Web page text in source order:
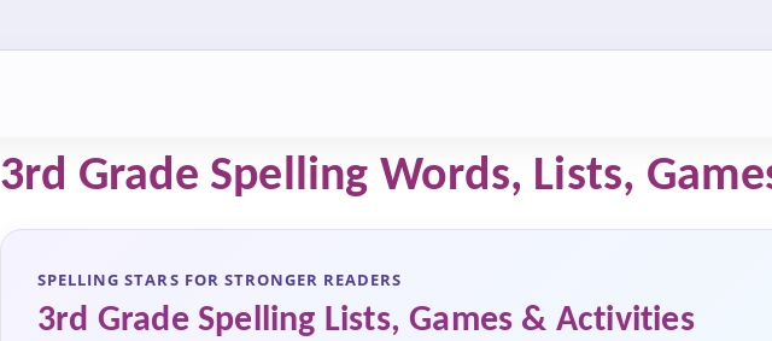
3rd Grade Spelling Words, Lists,
SPELLING STARS FOR STRONGER READERS
3rd Grade Spelling Lists, Games & Activities